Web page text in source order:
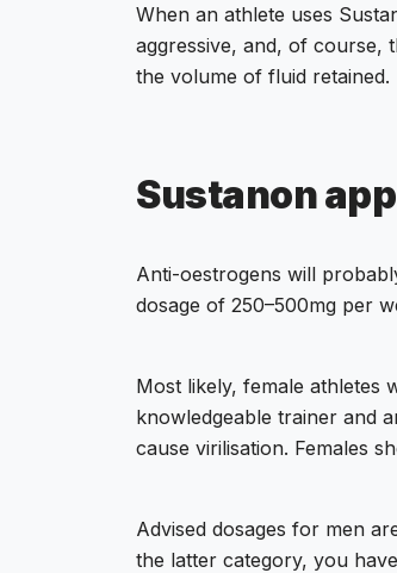
When an athlete uses
aggressive, and, of course,
the volume of fluid retained.
Sustanon
Anti-oestrogens will
dosage of 250–500mg per
Most likely, female athletes
knowledgeable trainer and
cause virilisation. Females
Advised dosages for men
the latter category, you